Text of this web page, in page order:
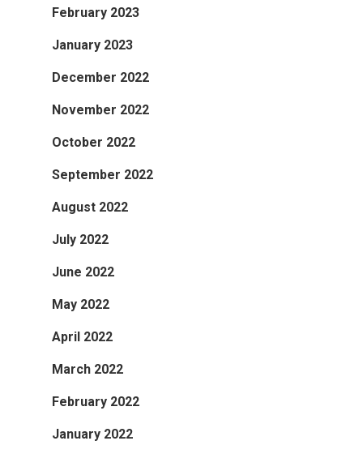
February 2023
January 2023
December 2022
November 2022
October 2022
September 2022
August 2022
July 2022
June 2022
May 2022
April 2022
March 2022
February 2022
January 2022